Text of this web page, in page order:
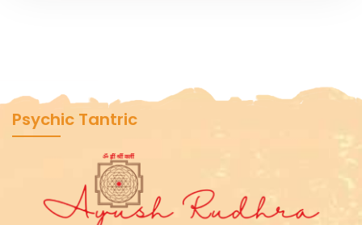
Psychic Tantric